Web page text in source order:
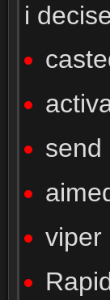
i
send
viper